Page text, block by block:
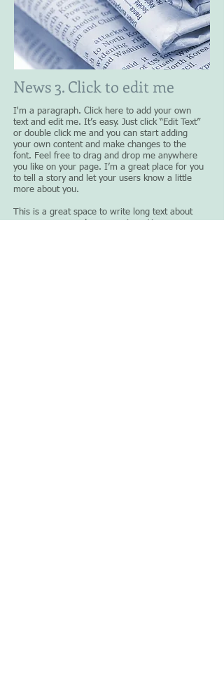
News 3. Click to edit me
I'm a paragraph. Click here to add your own
text and edit me. It’s easy. Just click “Edit Text”
or double click me and you can start adding
your own content and make changes to the
font. Feel free to drag and drop me anywhere
you like on your page. I’m a great place for you
to tell a story and let your users know a little
more about you.
This is a great space to write long text about
your company and your services. You can use